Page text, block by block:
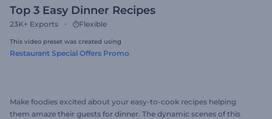
Top 3 Easy Dinner Recipes
23K+ Exports Flexible
This video preset was created using
Restaurant Special Offers Promo
Make foodies excited about your easy-to-cook recipes helping
them amaze their guests for dinner. The dynamic scenes of this